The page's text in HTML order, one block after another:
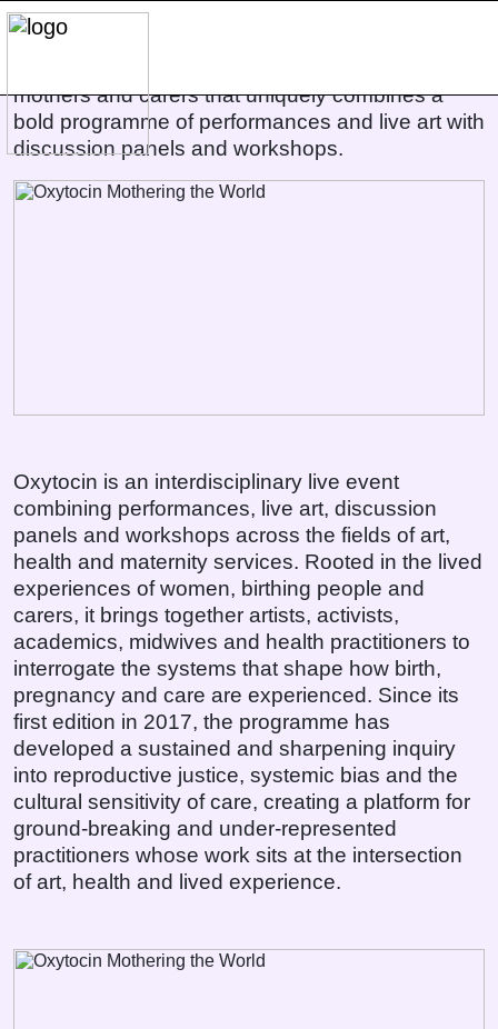
Oxytocin Mothering the World
mothers and carers that uniquely combines a
bold programme of performances and live art with
discussion panels and workshops.
Oxytocin is an interdisciplinary live event
combining performances, live art, discussion
panels and workshops across the fields of art,
health and maternity services. Rooted in the lived
experiences of women, birthing people and
carers, it brings together artists, activists,
academics, midwives and health practitioners to
interrogate the systems that shape how birth,
pregnancy and care are experienced. Since its
first edition in 2017, the programme has
developed a sustained and sharpening inquiry
into reproductive justice, systemic bias and the
cultural sensitivity of care, creating a platform for
ground-breaking and under-represented
practitioners whose work sits at the intersection
of art, health and lived experience.